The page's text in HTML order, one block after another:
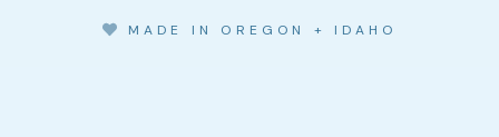
MADE IN OREGON + IDAHO